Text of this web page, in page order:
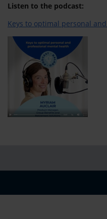
Listen to the podcast:
Keys to optimal personal